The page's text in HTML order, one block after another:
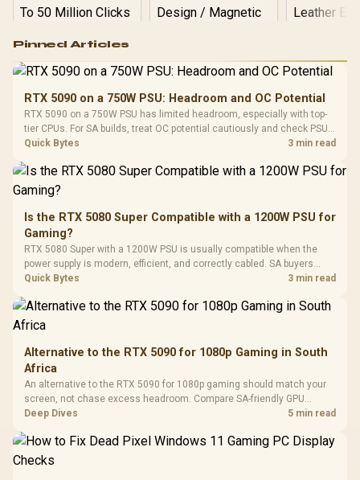
RGB High
Performance
Gaming Mouse / Up
Fully
Programmable
Buttons / 16.8
Million Colors
To 50 Million Clicks
R599
Gamdias APOLLO
Glass Mid-Tower
Gaming Case -
Black / Trapezoidal
200mm ARGB Fans /
Dust Filter / 3 Slot
Vertical VGA Slot
LORGAR
Gaming
with
3.5mm
Cushions /
Design /
R369
Pinned Articles
RTX 5090 on a 750W PSU: Headroom and OC Potential
RTX 5090 on a 750W PSU has limited headroom, especially with top-
tier CPUs. For SA builds, treat OC potential cautiously and check PSU
quality, cables, airflow, and total system load before pushing clocks.
Quick Bytes 3 min read
Is the RTX 5080 Super Compatible with a 1200W PSU for
Gaming?
RTX 5080 Super with a 1200W PSU is usually compatible when the
power supply is modern, efficient, and correctly cabled. SA buyers
should still match the full PC load, connector type, and warranty
Quick Bytes 3 min read
Alternative to the RTX 5090 for 1080p Gaming in South
Africa
An alternative to the RTX 5090 for 1080p gaming should match your
screen, not chase excess headroom. Compare SA-friendly GPU
classes, monitor needs, and upgrade priorities before choosing a
Deep Dives 5 min read